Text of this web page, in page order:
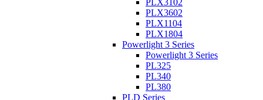
PLX3102
PLX3602
PLX1104
PLX1804
Powerlight 3 Series
Powerlight 3 Series
PL325
PL340
PL380
PLD Series